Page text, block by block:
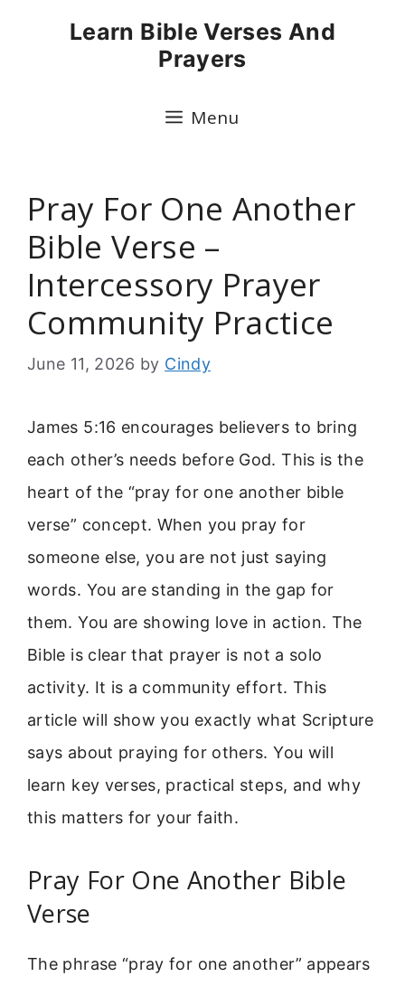
Learn Bible Verses And
Prayers
Menu
Pray For One Another
Bible Verse –
Intercessory Prayer
Community Practice
June 11, 2026 by Cindy
James 5:16 encourages believers to bring
each other’s needs before God. This is the
heart of the “pray for one another bible
verse” concept. When you pray for
someone else, you are not just saying
words. You are standing in the gap for
them. You are showing love in action. The
Bible is clear that prayer is not a solo
activity. It is a community effort. This
article will show you exactly what Scripture
says about praying for others. You will
learn key verses, practical steps, and why
this matters for your faith.
Pray For One Another Bible
Verse
The phrase “pray for one another” appears